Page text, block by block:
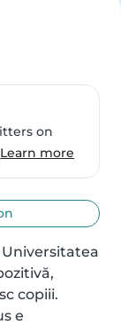
on
Learn more
copiii.
e